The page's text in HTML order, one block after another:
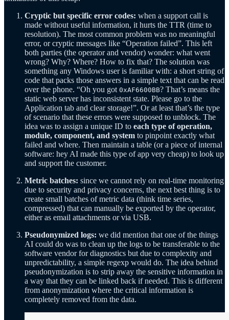
Cryptic but specific error codes: when a support call is
made without useful information, it hurts the TTR (time to
resolution). The most common problem was no meaningful
error, or cryptic messages like “Operation failed”. This left
both parties (the operator and vendor) wonder: what went
wrong? Why? Where? How to fix that? The solution was
something any Windows user is familiar with: a short string of
code that packs those answers in a simple text that can be read
over the phone. “Oh you got 0xAF6600BB? That’s means the
static web server has inconsistent state. Please go to the
Application tab and clear storage!”. Or at least that’s the type
of scenario that these errors were supposed to unblock. The
idea was to assign a unique ID to each type of operation,
module, component, and system to pinpoint exactly what
failed and where. Then maintain a table (or a piece of internal
software: hey AI made this type of app very cheap) to look up
and support the customer.
Metric batches: since we cannot rely on real-time monitoring
due to security and privacy concerns, the next best thing is to
create small batches of metric data (think time series,
compressed) that can manually be exported by the operator,
either as email attachments or via USB.
Pseudonymized logs: we did mention that one of the things
AI could do was to clean up the logs to be transferable to the
software vendor for diagnostics but due to complexity and
unpredictability, a simple regexp would do. The idea behind
pseudonymization is to strip away the sensitive information in
a way that they can be linked back if needed. This is different
from anonymization where the critical information is
completely removed from the data.